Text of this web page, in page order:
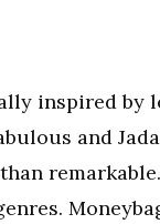
inspired by
and